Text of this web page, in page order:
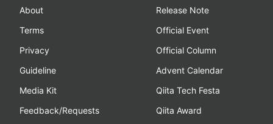
About
Terms
Privacy
Guideline
Media Kit
Feedback/Requests
Release Note
Official Event
Official Column
Advent Calendar
Qiita Tech Festa
Qiita Award